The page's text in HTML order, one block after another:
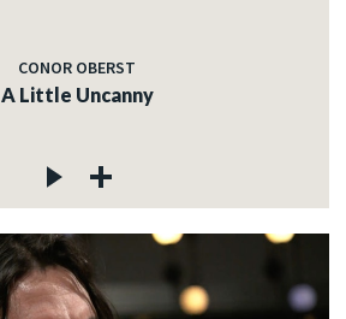
CONOR OBERST
A Little Uncanny